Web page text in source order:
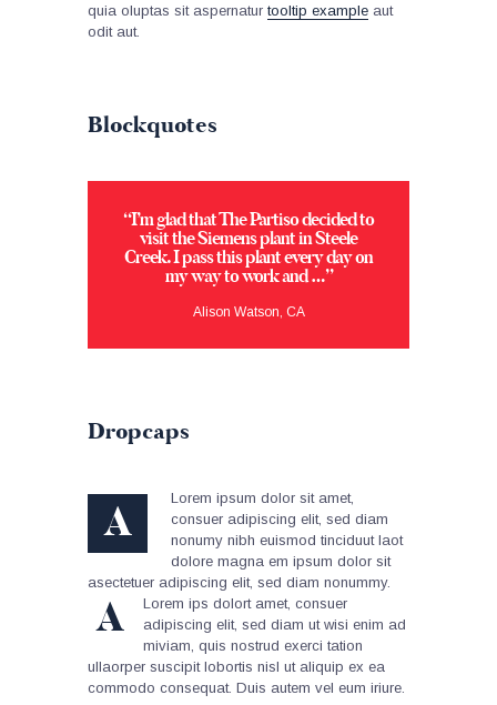
quia oluptas sit aspernatur tooltip example aut
odit aut.
Blockquotes
“I’m glad that The Partiso decided to
visit the Siemens plant in Steele
Creek. I pass this plant every day on
my way to work and …”
Alison Watson, CA
Dropcaps
A
Lorem ipsum dolor sit amet,
consuer adipiscing elit, sed diam
nonumy nibh euismod tinciduut laot
dolore magna em ipsum dolor sit
asectetuer adipiscing elit, sed diam nonummy.
A
Lorem ips dolort amet, consuer
adipiscing elit, sed diam ut wisi enim ad
miviam, quis nostrud exerci tation
ullaorper suscipit lobortis nisl ut aliquip ex ea
commodo consequat. Duis autem vel eum iriure.